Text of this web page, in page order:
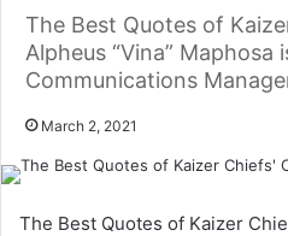
The Best Quotes of
Alpheus “Vina”
Communications
March 2, 2021
The Best Quotes of Kaizer